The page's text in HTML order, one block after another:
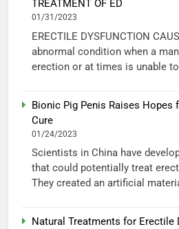
TREATMENT OF ED
01/31/2023
ERECTILE DYSFUNCTION
abnormal condition when a
erection or at times is unable
Bionic Pig Penis Raises
Cure
01/24/2023
Scientists in China have
that could potentially treat
They created an artificial
Natural Treatments for Erectile